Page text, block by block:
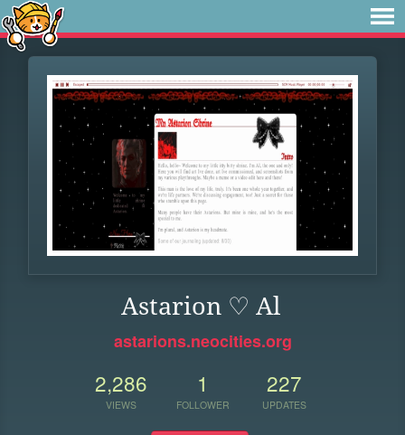
Astarion ♡ Al
astarions.neocities.org
2,286
VIEWS
1
FOLLOWER
227
UPDATES